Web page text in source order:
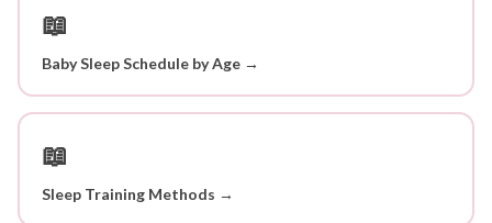
📖
Baby Sleep Schedule by Age →
📖
Sleep Training Methods →